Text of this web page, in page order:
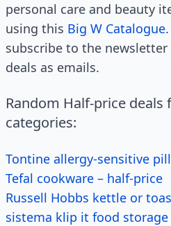
personal care and beauty
using this Big W Catalogue
subscribe to the
deals as emails.
Random Half-price deals
categories:
Tontine allergy-sensitive
Tefal cookware – half-price
Russell Hobbs kettle or
sistema klip it food storage